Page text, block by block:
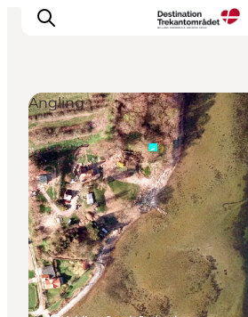
LEGOLAND® Billund
Towns
Things to do
Places to stay
Plan your stay
Book tickets
Angling